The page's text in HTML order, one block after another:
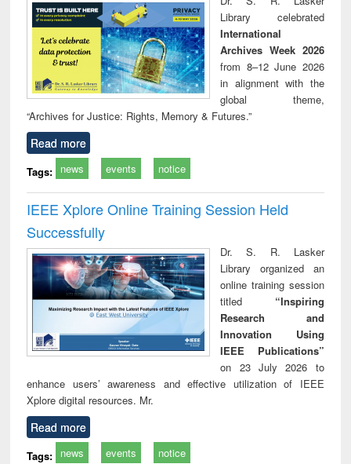
technical
communication
Library celebrated
International
Archives Week 2026
from 8–12 June 2026
in alignment with the
global theme,
“Archives for Justice: Rights, Memory & Futures.”
Read more
Tags: news events notice
IEEE Xplore Online Training Session Held
Successfully
Dr. S. R. Lasker
Library organized an
online training session
titled “Inspiring
Research and
Innovation Using
IEEE Publications”
on 23 July 2026 to
enhance users’ awareness and effective utilization of IEEE
Xplore digital resources. Mr.
Read more
Tags: news events notice